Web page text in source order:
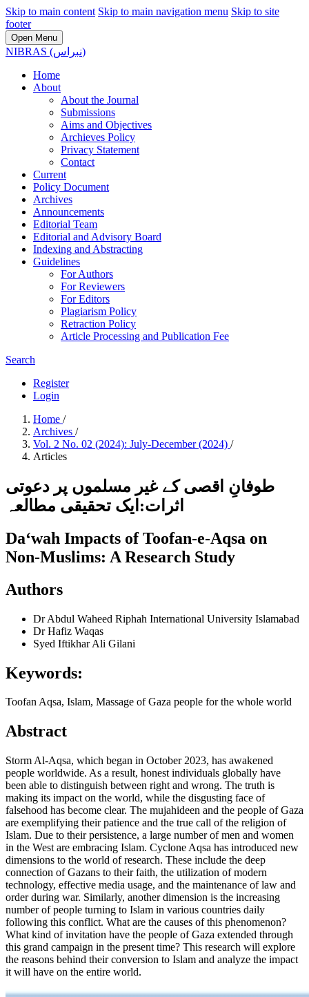
Skip to main content Skip to main navigation menu Skip to site
footer
Open Menu
NIBRAS (نبراس)
Home
About
About the Journal
Submissions
Aims and Objectives
Archieves Policy
Privacy Statement
Contact
Current
Policy Document
Archives
Announcements
Editorial Team
Editorial and Advisory Board
Indexing and Abstracting
Guidelines
For Authors
For Reviewers
For Editors
Plagiarism Policy
Retraction Policy
Article Processing and Publication Fee
Search
Register
Login
Home /
Archives /
Vol. 2 No. 02 (2024): July-December (2024) /
Articles
طوفانِ اقصی کے غیر مسلموں پر دعوتی
اثرات:ایک تحقیقی مطالعہ
Da‘wah Impacts of Toofan-e-Aqsa on
Non-Muslims: A Research Study
Authors
Dr Abdul Waheed Riphah International University Islamabad
Dr Hafiz Waqas
Syed Iftikhar Ali Gilani
Keywords:
Toofan Aqsa, Islam, Massage of Gaza people for the whole world
Abstract
Storm Al-Aqsa, which began in October 2023, has awakened
people worldwide. As a result, honest individuals globally have
been able to distinguish between right and wrong. The truth is
making its impact on the world, while the disgusting face of
falsehood has become clear. The mujahideen and the people of Gaza
are exemplifying their patience and the true call of the religion of
Islam. Due to their persistence, a large number of men and women
in the West are embracing Islam. Cyclone Aqsa has introduced new
dimensions to the world of research. These include the deep
connection of Gazans to their faith, the utilization of modern
technology, effective media usage, and the maintenance of law and
order during war. Similarly, another dimension is the increasing
number of people turning to Islam in various countries daily
following this conflict. What are the causes of this phenomenon?
What kind of invitation have the people of Gaza extended through
this grand campaign in the present time? This research will explore
the reasons behind their conversion to Islam and analyze the impact
it will have on the entire world.